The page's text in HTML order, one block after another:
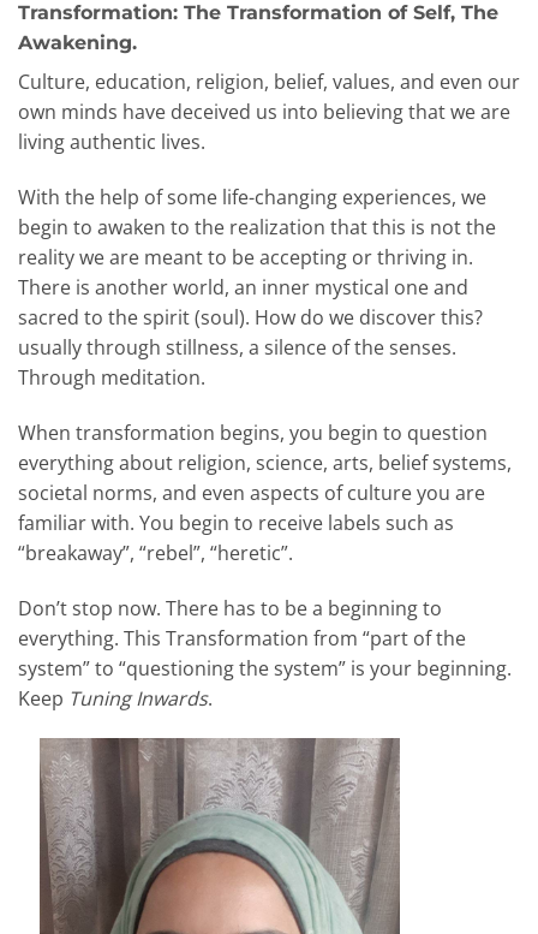
Transformation: The Transformation of Self, The
Awakening.
Culture, education, religion, belief, values, and even our
own minds have deceived us into believing that we are
living authentic lives.
With the help of some life-changing experiences, we
begin to awaken to the realization that this is not the
reality we are meant to be accepting or thriving in.
There is another world, an inner mystical one and
sacred to the spirit (soul). How do we discover this?
usually through stillness, a silence of the senses.
Through meditation.
When transformation begins, you begin to question
everything about religion, science, arts, belief systems,
societal norms, and even aspects of culture you are
familiar with. You begin to receive labels such as
“breakaway”, “rebel”, “heretic”.
Don’t stop now. There has to be a beginning to
everything. This Transformation from “part of the
system” to “questioning the system” is your beginning.
Keep Tuning Inwards.